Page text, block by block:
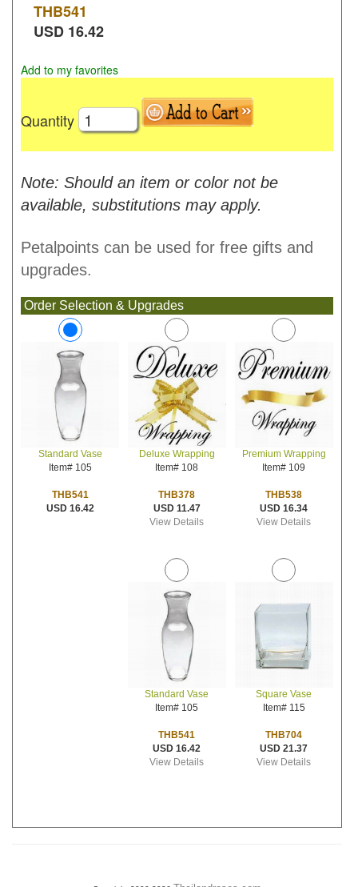
THB541
USD 16.42
Add to my favorites
Quantity
Note: Should an item or color not be
available, substitutions may apply.
Petalpoints can be used for free gifts and
upgrades.
Order Selection & Upgrades
Standard Vase
Item# 105
THB541
USD 16.42
Deluxe Wrapping
Item# 108
THB378
USD 11.47
View Details
Premium Wrapping
Item# 109
THB538
USD 16.34
View Details
Standard Vase
Item# 105
THB541
USD 16.42
View Details
Square Vase
Item# 115
THB704
USD 21.37
View Details